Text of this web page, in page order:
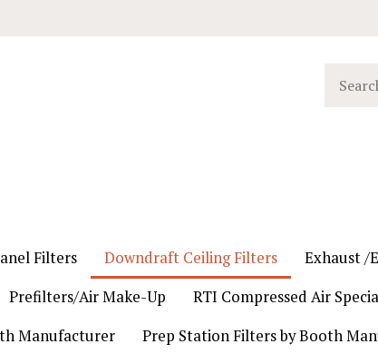
our
Filters Downdraft Ceiling Filters
Exhaust /
Prefilters/Air Make-Up RTI Compressed Air
Manufacturer
Prep Station Filters by Booth